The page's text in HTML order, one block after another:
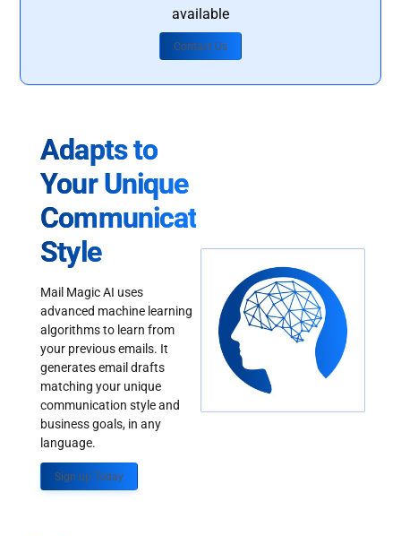
available
Contact Us
Adapts to
Your Unique
Communication
Style
Mail Magic AI uses
advanced machine learning
algorithms to learn from
your previous emails. It
generates email drafts
matching your unique
communication style and
business goals, in any
language.
Sign up Today